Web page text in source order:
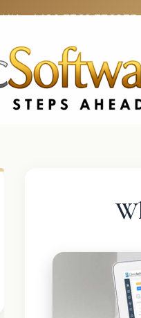
UK: +4420 3369 3369